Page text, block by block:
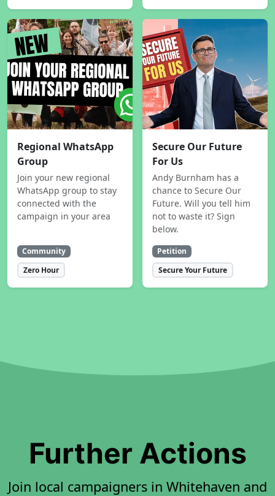
Regional WhatsApp
Group
Join your new regional
WhatsApp group to stay
connected with the
campaign in your area
Community
Zero Hour
Secure Our Future
For Us
Andy Burnham has a
chance to Secure Our
Future. Will you tell him
not to waste it? Sign
below.
Petition
Secure Your Future
Further Actions
Join local campaigners in Whitehaven and